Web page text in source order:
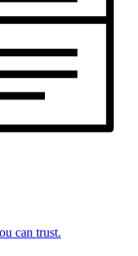
can trust.